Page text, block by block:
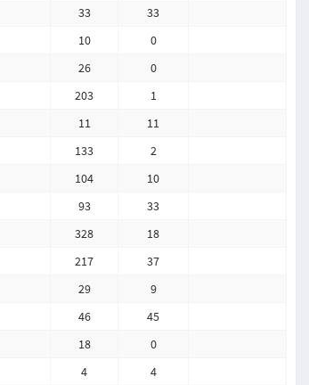
33
33
10
0
26
0
203
1
11
11
133
2
104
10
93
33
328
18
217
37
29
9
46
45
18
0
4
4